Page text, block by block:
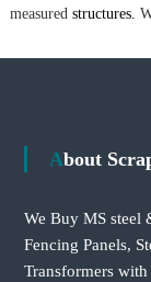
measured structures.
About
We Buy MS steel
Fencing Panels,
Transformers